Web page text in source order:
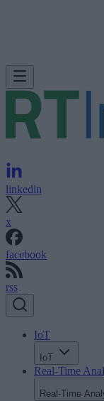
linkedin
x
facebook
rss
IoT
IoT
Real-Time
Real-Time